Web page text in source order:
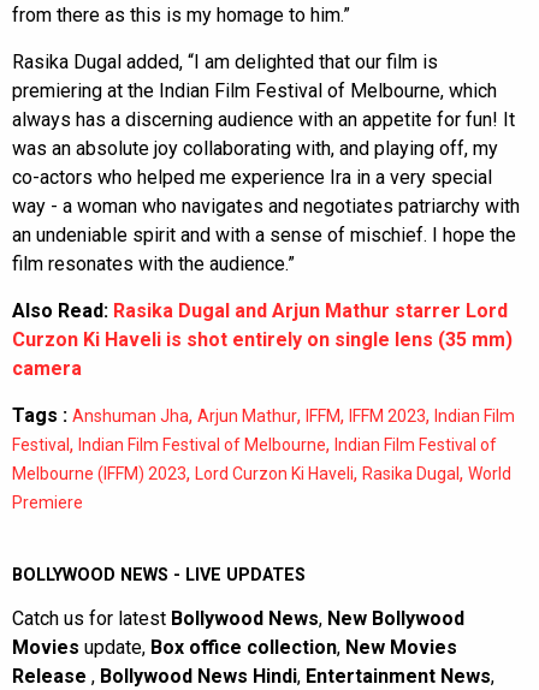
from there as this is my homage to him.”
Rasika Dugal added, “I am delighted that our film is
premiering at the Indian Film Festival of Melbourne, which
always has a discerning audience with an appetite for fun! It
was an absolute joy collaborating with, and playing off, my
co-actors who helped me experience Ira in a very special
way - a woman who navigates and negotiates patriarchy with
an undeniable spirit and with a sense of mischief. I hope the
film resonates with the audience.”
Also Read: Rasika Dugal and Arjun Mathur starrer Lord
Curzon Ki Haveli is shot entirely on single lens (35 mm)
camera
Tags : Anshuman Jha, Arjun Mathur, IFFM, IFFM 2023, Indian Film
Festival, Indian Film Festival of Melbourne, Indian Film Festival of
Melbourne (IFFM) 2023, Lord Curzon Ki Haveli, Rasika Dugal, World
Premiere
BOLLYWOOD NEWS - LIVE UPDATES
Catch us for latest Bollywood News, New Bollywood
Movies update, Box office collection, New Movies
Release , Bollywood News Hindi, Entertainment News,